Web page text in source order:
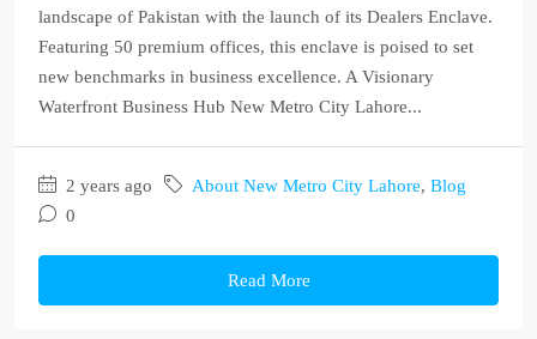
landscape of Pakistan with the launch of its Dealers Enclave.
Featuring 50 premium offices, this enclave is poised to set
new benchmarks in business excellence. A Visionary
Waterfront Business Hub New Metro City Lahore...
2 years ago About New Metro City Lahore, Blog
0
Read More